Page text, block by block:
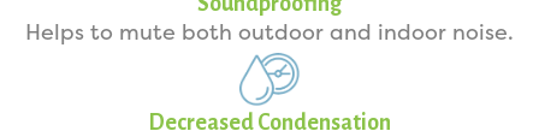
Helps to mute both outdoor and indoor noise.
Decreased Condensation